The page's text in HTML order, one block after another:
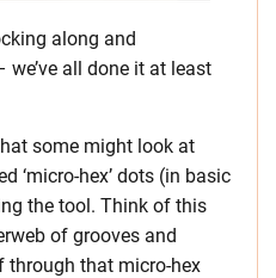
along and
all done it at least
some might look at
‘micro-hex’ dots (in basic
the tool. Think of this
of grooves and
through that micro-hex